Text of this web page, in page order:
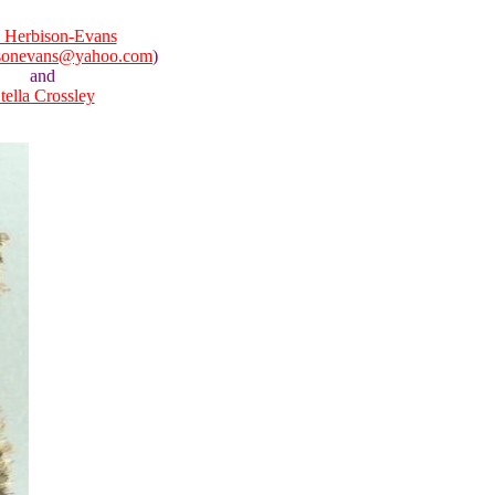
Evans
)
and
Crossley